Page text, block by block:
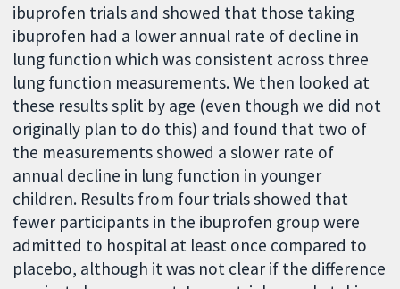
ibuprofen trials and showed that those taking
ibuprofen had a lower annual rate of decline in
lung function which was consistent across three
lung function measurements. We then looked at
these results split by age (even though we did not
originally plan to do this) and found that two of
the measurements showed a slower rate of
annual decline in lung function in younger
children. Results from four trials showed that
fewer participants in the ibuprofen group were
admitted to hospital at least once compared to
placebo, although it was not clear if the difference